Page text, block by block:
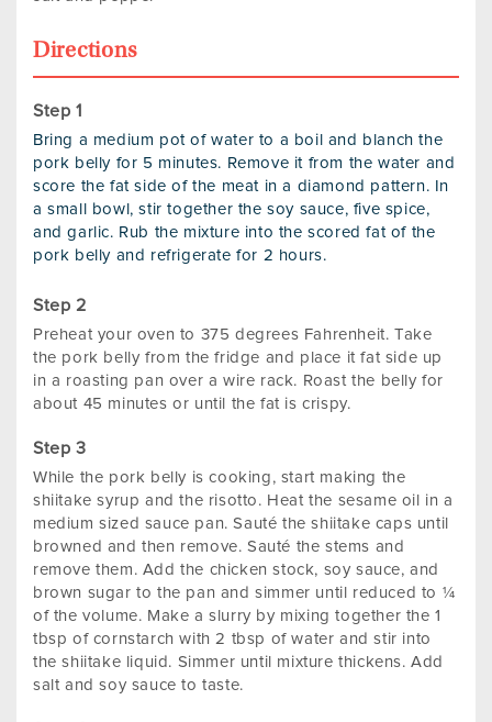
Directions
Bring a medium pot of water to a boil and blanch the
pork belly for 5 minutes. Remove it from the water and
score the fat side of the meat in a diamond pattern. In
a small bowl, stir together the soy sauce, five spice,
and garlic. Rub the mixture into the scored fat of the
pork belly and refrigerate for 2 hours.
Preheat your oven to 375 degrees Fahrenheit. Take
the pork belly from the fridge and place it fat side up
in a roasting pan over a wire rack. Roast the belly for
about 45 minutes or until the fat is crispy.
While the pork belly is cooking, start making the
shiitake syrup and the risotto. Heat the sesame oil in a
medium sized sauce pan. Sauté the shiitake caps until
browned and then remove. Sauté the stems and
remove them. Add the chicken stock, soy sauce, and
brown sugar to the pan and simmer until reduced to ¼
of the volume. Make a slurry by mixing together the 1
tbsp of cornstarch with 2 tbsp of water and stir into
the shiitake liquid. Simmer until mixture thickens. Add
salt and soy sauce to taste.